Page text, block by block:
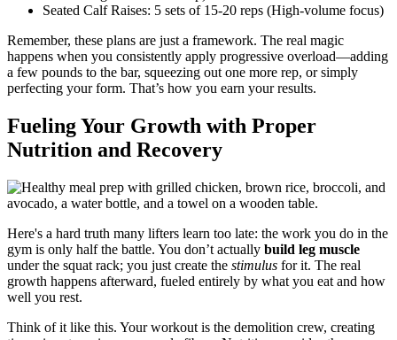
Seated Calf Raises: 5 sets of 15-20 reps (High-volume focus)
Remember, these plans are just a framework. The real magic
happens when you consistently apply progressive overload—adding
a few pounds to the bar, squeezing out one more rep, or simply
perfecting your form. That’s how you earn your results.
Fueling Your Growth with Proper
Nutrition and Recovery
Here's a hard truth many lifters learn too late: the work you do in the
gym is only half the battle. You don’t actually build leg muscle
under the squat rack; you just create the stimulus for it. The real
growth happens afterward, fueled entirely by what you eat and how
well you rest.
Think of it like this. Your workout is the demolition crew, creating